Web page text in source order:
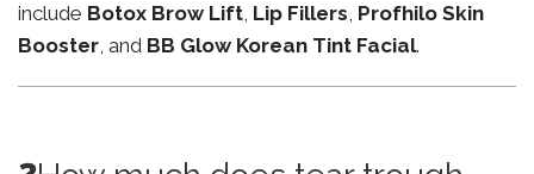
include Botox Brow Lift, Lip Fillers, Profhilo Skin
Booster, and BB Glow Korean Tint Facial.